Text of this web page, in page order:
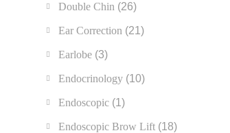
Double Chin (26)
Ear Correction (21)
Earlobe (3)
Endocrinology (10)
Endoscopic (1)
Endoscopic Brow Lift (18)